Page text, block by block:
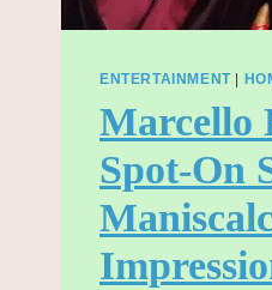
ENTERTAINMENT|
Marcello
Spot-On